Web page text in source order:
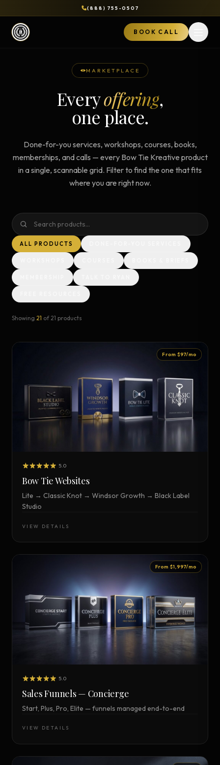
(888) 755-0507
BOOK CALL
MARKETPLACE
Everyoffering,
one place.
Done-for-you services, workshops, courses, books,
memberships, and calls — every Bow Tie Kreative product
in a single, scannable grid. Filter to find the one that fits
where you are right now.
ALL PRODUCTS
Showing 21 of 21 products
From $97/mo
5.0
Bow Tie Websites
Lite → Classic Knot → Windsor Growth → Black Label
Studio
VIEW DETAILS
From $1,997/mo
5.0
Sales Funnels — Concierge
Start, Plus, Pro, Elite — funnels managed end-to-end
VIEW DETAILS